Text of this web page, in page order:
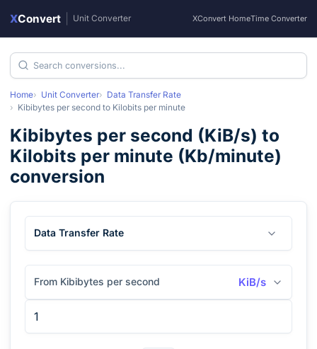
XConvert Unit Converter XConvert HomeTime Converter
Home Unit Converter
Data Transfer Rate
Kibibytes per second to Kilobits per minute
Kibibytes per second (KiB/s) to
Kilobits per minute (Kb/minute)
conversion
Data Transfer Rate
From Kibibytes per second KiB/s